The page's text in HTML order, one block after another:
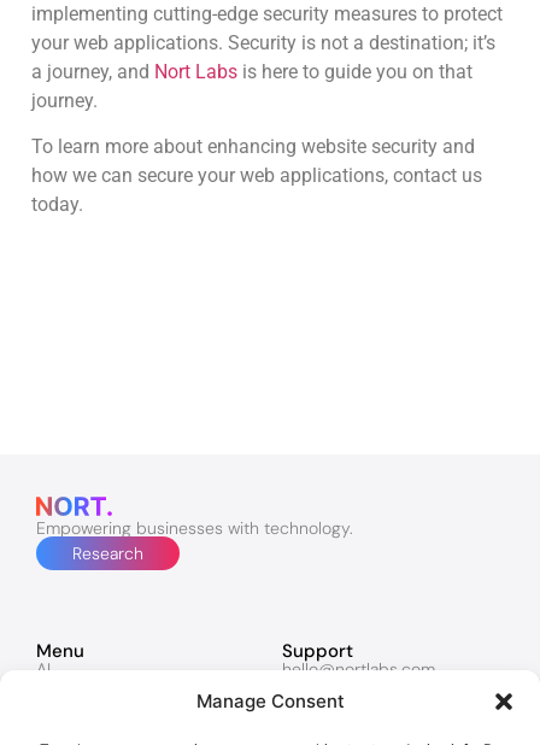
Manage Consent
implementing cutting-edge security measures to protect
your web applications. Security is not a destination; it’s
a journey, and Nort Labs is here to guide you on that
journey.
To learn more about enhancing website security and
how we can secure your web applications, contact us
today.
Empowering businesses with technology.
Research
Menu
AI
Support
hello@nortlabs.com
News